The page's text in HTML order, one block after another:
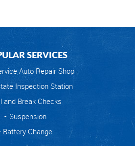
SERVICES
Auto Repair Shop
Inspection Station
and Break Checks
Suspension
Battery Change